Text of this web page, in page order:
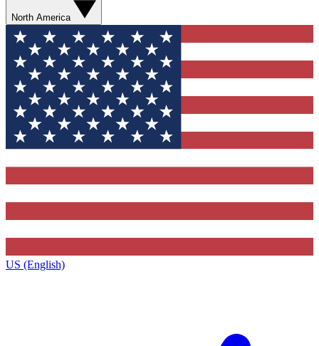
North America
US (English)